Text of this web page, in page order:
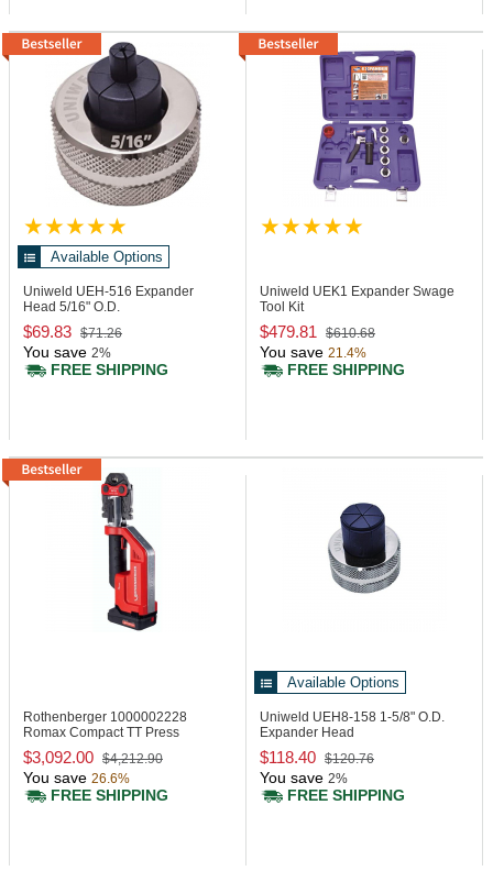
Available Options
Uniweld UEH-516 Expander
Head 5/16" O.D.
$69.83 $71.26
You save 2%
FREE SHIPPING
Uniweld UEK1 Expander Swage
Tool Kit
$479.81 $610.68
You save 21.4%
FREE SHIPPING
Rothenberger 1000002228
Romax Compact TT Press
Machine, 24 kN
$3,092.00 $4,212.90
You save 26.6%
FREE SHIPPING
Available Options
Uniweld UEH8-158 1-5/8" O.D.
Expander Head
$118.40 $120.76
You save 2%
FREE SHIPPING